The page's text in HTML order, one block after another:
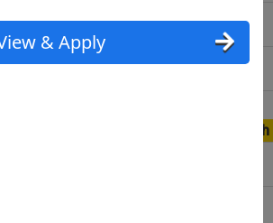
& Apply